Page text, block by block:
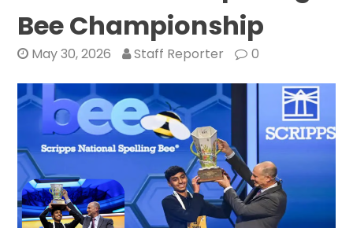
Bee Championship
May 30, 2026 Staff Reporter 0